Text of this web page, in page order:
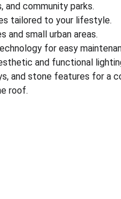
and community parks.
tailored to your lifestyle.
small urban areas.
for easy
and functional
and stone features for a
roof.